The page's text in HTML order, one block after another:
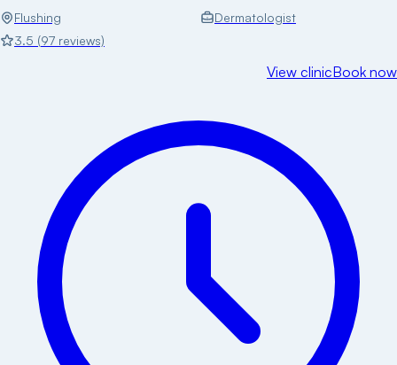
Flushing
Dermatologist
3.5 (97 reviews)
View clinicBook now